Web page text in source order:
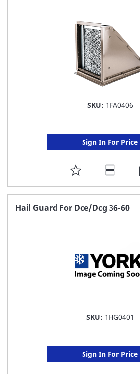
SKU: 1FA0406
Sign In For Price
ADD
TO
FAVORITE
Hail Guard For Dce/Dcg 36-60
SKU: 1HG0401
Sign In For Price